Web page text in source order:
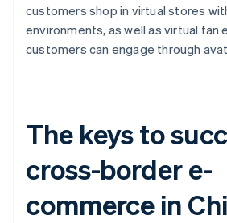
customers shop in virtual stores
environments, as well as virtual fan
customers can engage through
The keys to
cross-border e-
commerce in